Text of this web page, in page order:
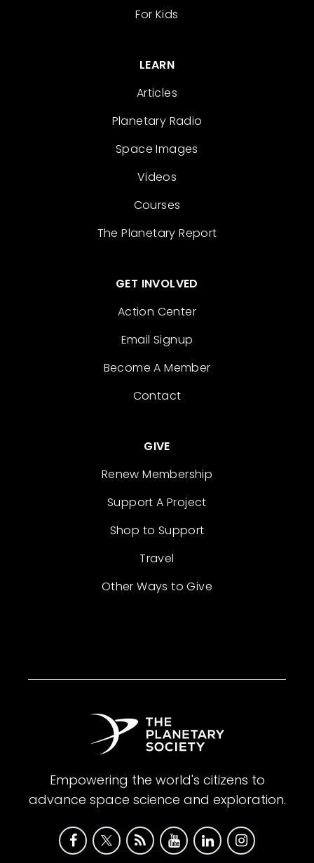
For Kids
LEARN
Articles
Planetary Radio
Space Images
Videos
Courses
The Planetary Report
GET INVOLVED
Action Center
Email Signup
Become A Member
Contact
GIVE
Renew Membership
Support A Project
Shop to Support
Travel
Other Ways to Give
Empowering the world's citizens to
advance space science and exploration.